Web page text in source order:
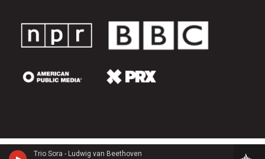
Trio Sora - Ludwig van Beethoven